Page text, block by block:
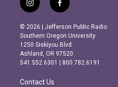
i
n
s
t
a
g
r
m
f
a
c
e
b
o
o
k
© 2026 | Jefferson Public Radio
Southern Oregon University
1250 Siskiyou Blvd.
Ashland, OR 97520
541.552.6301 | 800.782.6191
Contact Us